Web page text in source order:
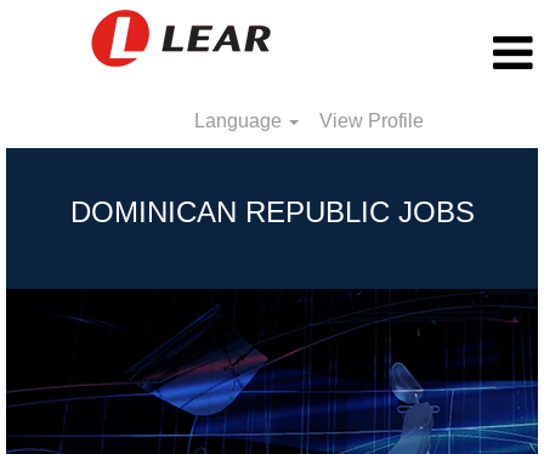
Language View Profile
DOMINICAN REPUBLIC JOBS